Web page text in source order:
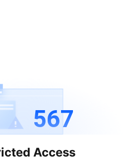
567
Access